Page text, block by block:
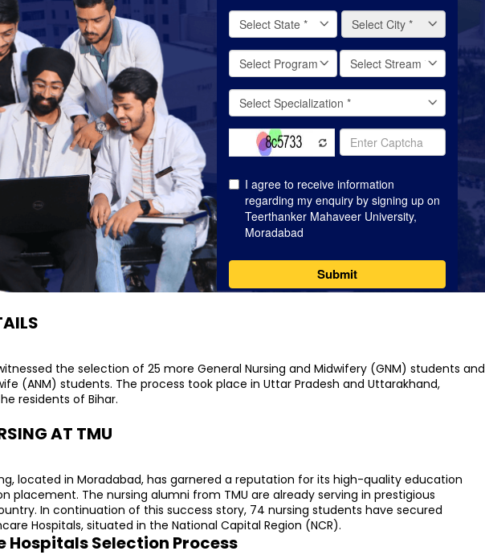
the selection of 25 more General Nursing and Midwifery (GNM) students and
(ANM) students. The process took place in Uttar Pradesh and Uttarakhand,
residents of Bihar.
AT TMU
located in Moradabad, has garnered a reputation for its high-quality education
placement. The nursing alumni from TMU are already serving in prestigious
In continuation of this success story, 74 nursing students have secured
Hospitals, situated in the National Capital Region (NCR).
Hospitals Selection Process